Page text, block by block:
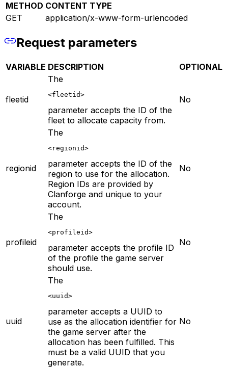
METHOD CONTENT TYPE
GET
application/x-www-form-urlencoded
Request parameters
VARIABLE DESCRIPTION OPTIONAL
fleetid
The
<fleetid>
parameter accepts the ID of the
fleet to allocate capacity from.
No
regionid
The
<regionid>
parameter accepts the ID of the
region to use for the allocation.
Region IDs are provided by
Clanforge and unique to your
account.
No
profileid
The
<profileid>
parameter accepts the profile ID
of the profile the game server
should use.
No
uuid
The
<uuid>
parameter accepts a UUID to
use as the allocation identifier for
the game server after the
allocation has been fulfilled. This
must be a valid UUID that you
generate.
No